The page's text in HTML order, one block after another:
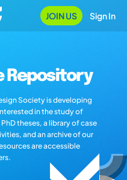
JOIN US Sign In
Repository
Society is developing
in the study of
theses, a library of case
and an archive of our
are accessible